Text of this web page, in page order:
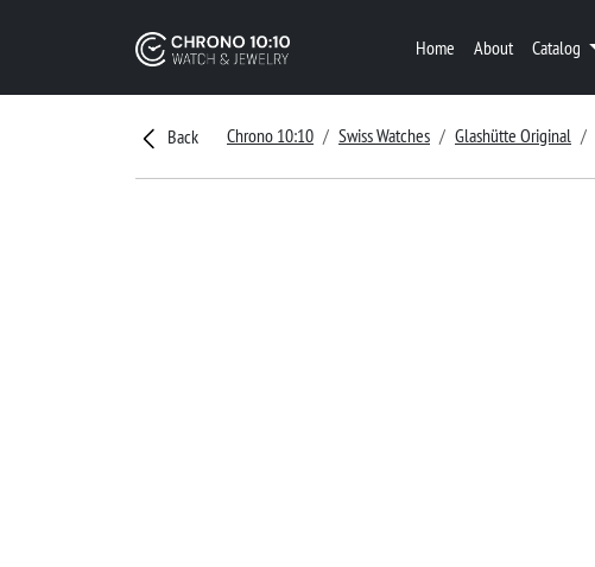
Home About Catalog
Back Chrono 10:10 Swiss Watches Glashütte Original